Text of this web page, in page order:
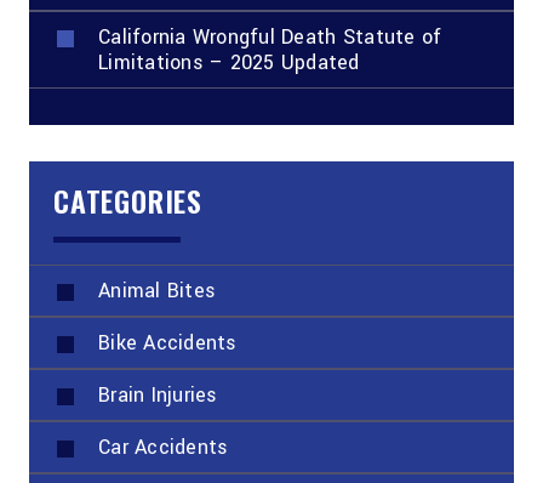
California Wrongful Death Statute of
Limitations – 2025 Updated
CATEGORIES
Animal Bites
Bike Accidents
Brain Injuries
Car Accidents